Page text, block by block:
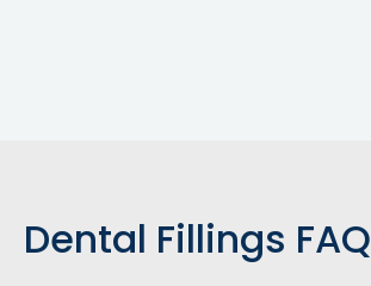
Dental Fillings FAQ